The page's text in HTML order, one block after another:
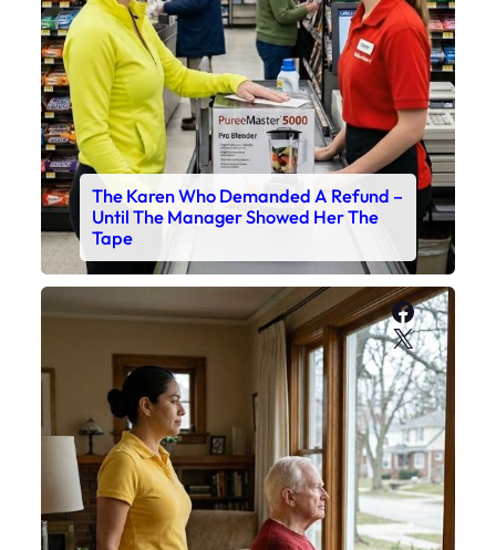
The Karen Who Demanded A Refund –
Until The Manager Showed Her The
Tape
X